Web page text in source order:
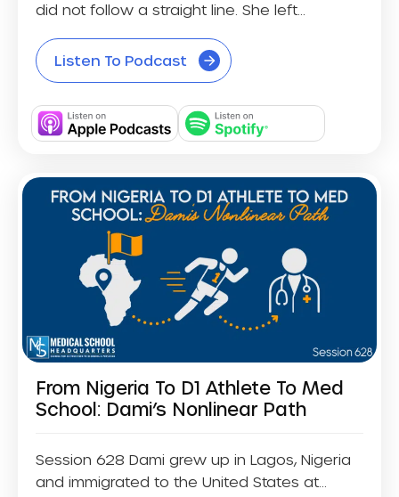
did not follow a straight line. She left...
Listen To Podcast
From Nigeria To D1 Athlete To Med
School: Dami’s Nonlinear Path
Session 628 Dami grew up in Lagos, Nigeria
and immigrated to the United States at...